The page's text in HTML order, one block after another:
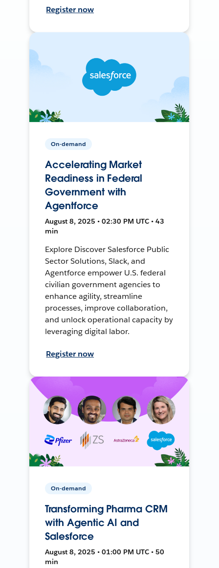
Register now
On-demand
Accelerating Market
Readiness in Federal
Government with
Agentforce
August 8, 2025 • 02:30 PM UTC • 43
min
Explore Discover Salesforce Public
Sector Solutions, Slack, and
Agentforce empower U.S. federal
civilian government agencies to
enhance agility, streamline
processes, improve collaboration,
and unlock operational capacity by
leveraging digital labor.
Register now
On-demand
Transforming Pharma CRM
with Agentic AI and
Salesforce
August 8, 2025 • 01:00 PM UTC • 50
min